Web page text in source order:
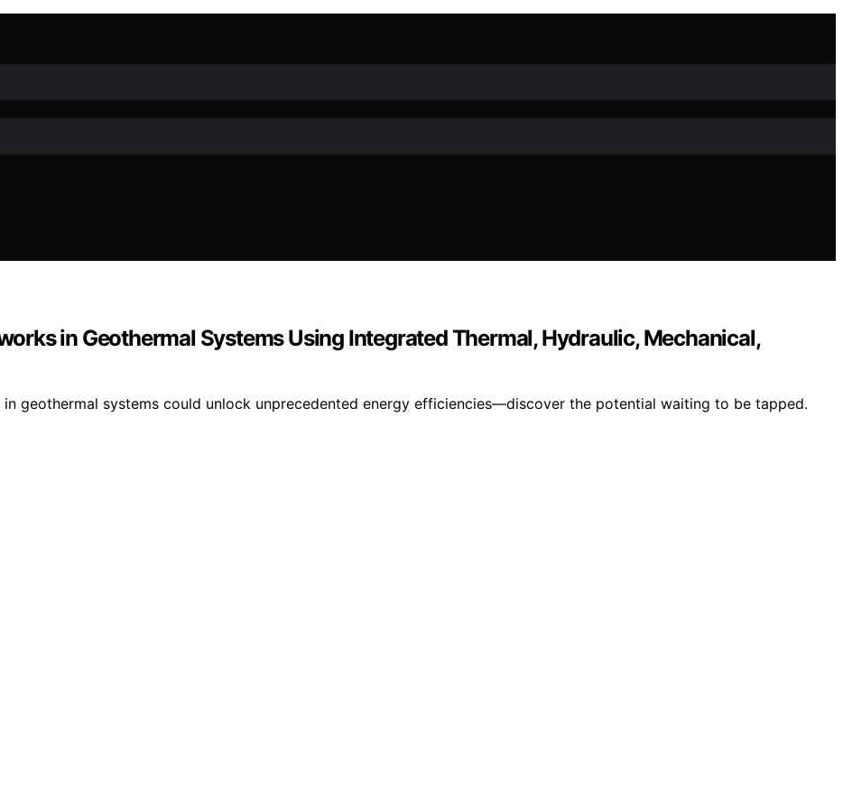
in Geothermal Systems Using Integrated Thermal, Hydraulic, Mechanical,
geothermal systems could unlock unprecedented energy efficiencies—discover the potential waiting to be tapped.